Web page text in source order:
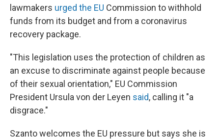
lawmakers urged the EU Commission to withhold
funds from its budget and from a coronavirus
recovery package.
"This legislation uses the protection of children as
an excuse to discriminate against people because
of their sexual orientation," EU Commission
President Ursula von der Leyen said, calling it "a
disgrace."
Szanto welcomes the EU pressure but says she is